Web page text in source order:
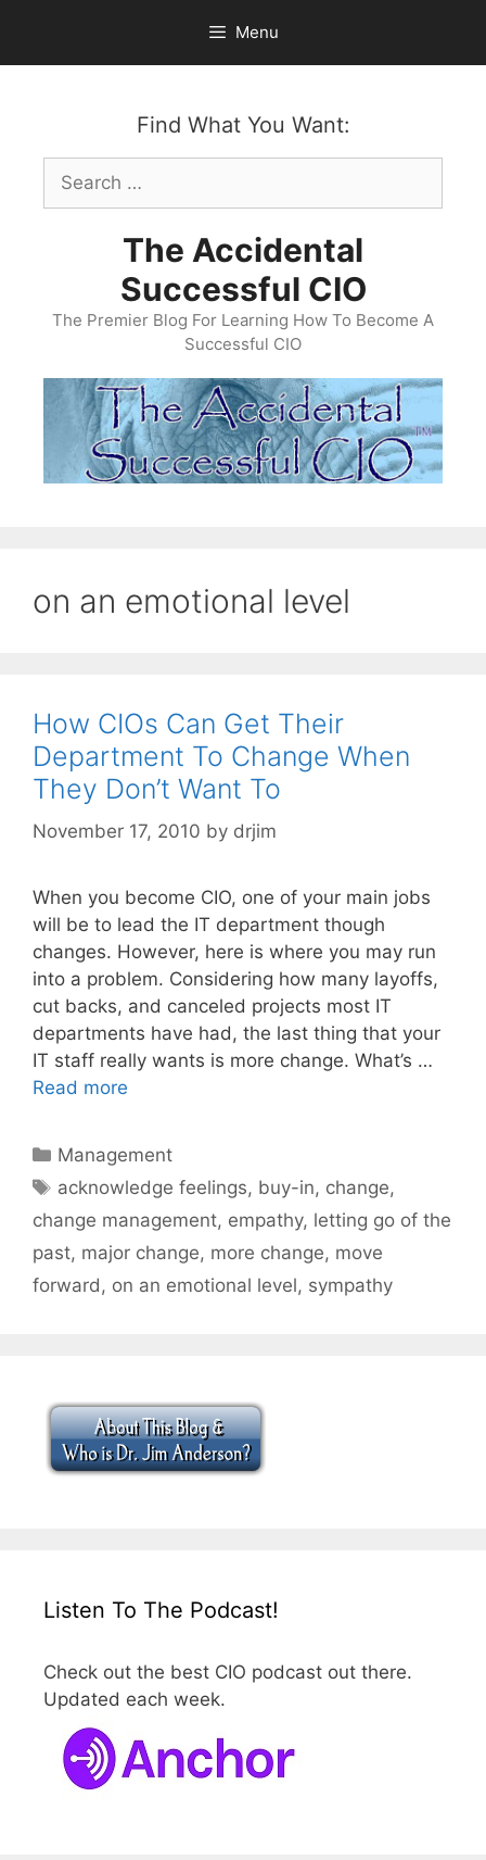
content
Menu
Find What You Want:
Search
for:
The Accidental
Successful CIO
The Premier Blog For Learning How To Become A
Successful CIO
on an emotional level
How CIOs Can Get Their
Department To Change When
They Don’t Want To
November 17, 2010 by drjim
When you become CIO, one of your main jobs
will be to lead the IT department though
changes. However, here is where you may run
into a problem. Considering how many layoffs,
cut backs, and canceled projects most IT
departments have had, the last thing that your
IT staff really wants is more change. What’s …
Read more
Categories
Management
Tags
acknowledge feelings, buy-in, change,
change management, empathy, letting go of the
past, major change, more change, move
forward , on an emotional level, sympathy
Listen To The Podcast!
Check out the best CIO podcast out there.
Updated each week.